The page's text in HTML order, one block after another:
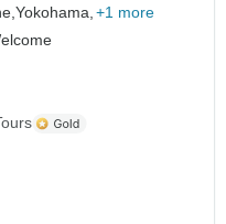
Yokohama, +1 more